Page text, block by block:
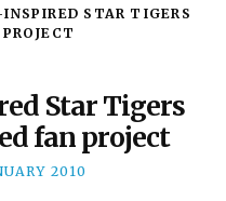
STAR TIGERS
Star Tigers
fan project
2010